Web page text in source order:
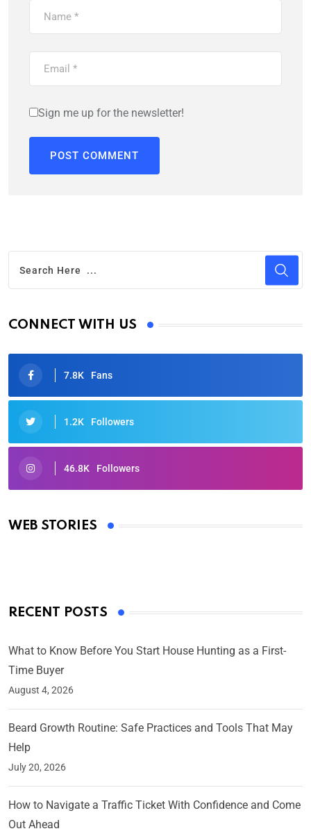
Sign me up for the newsletter!
CONNECT WITH US
7.8K Fans
1.2K Followers
46.8K Followers
WEB STORIES
Oscars 2025: Full List of Winners from the 97th
By Ved Prakash
RECENT POSTS
What to Know Before You Start House Hunting as a First-
Time Buyer
August 4, 2026
Beard Growth Routine: Safe Practices and Tools That May
Help
July 20, 2026
How to Navigate a Traffic Ticket With Confidence and Come
Out Ahead